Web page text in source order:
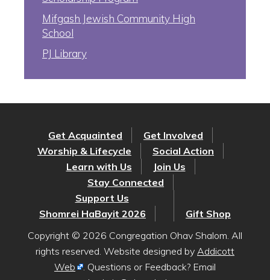
Mifgash Jewish Community High
School
PJ Library
Get Acquainted
Get Involved
Worship & Lifecycle
Social Action
Learn with Us
Join Us
Stay Connected
Support Us
Shomrei HaBayit 2026
Gift Shop
Copyright © 2026 Congregation Ohav Shalom. All
rights reserved. Website designed by Addicott
Web
. Questions or Feedback? Email